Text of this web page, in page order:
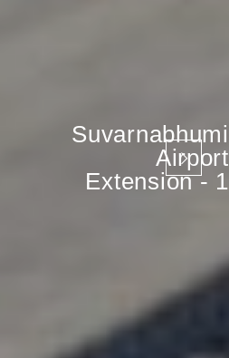
Suvarnabhumi
Airport
Extension - 1